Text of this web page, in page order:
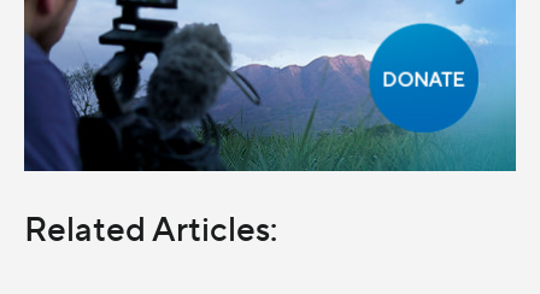
Related Articles: